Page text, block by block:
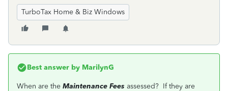
TurboTax Home & Biz Windows
Best answer by MarilynG
When are the Maintenance Fees assessed? If they are